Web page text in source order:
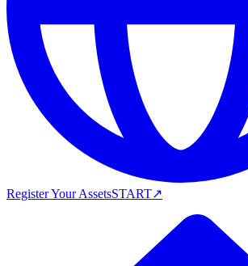
Register Your AssetsSTART↗